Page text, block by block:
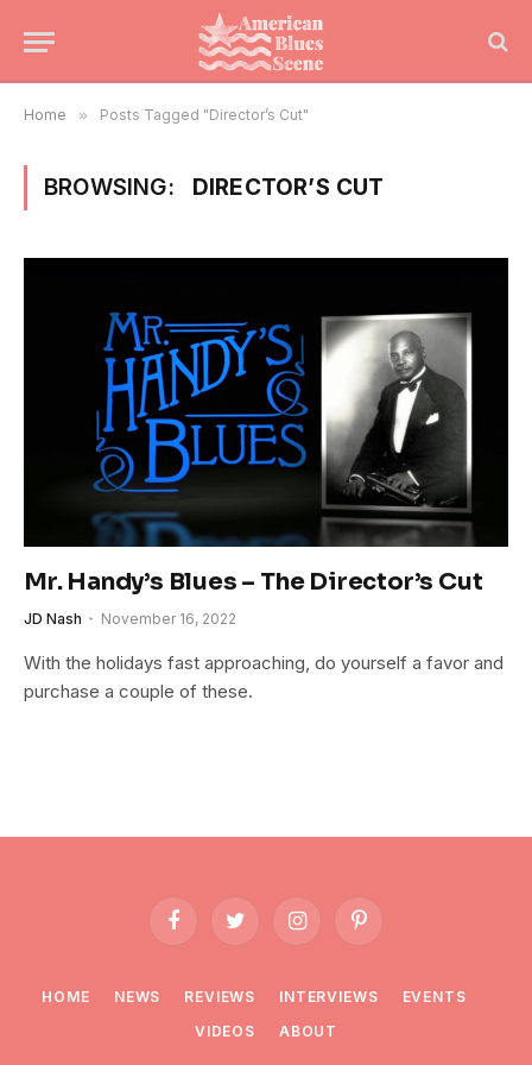
Home » Posts Tagged "Director’s Cut"
BROWSING: DIRECTOR’S CUT
Mr. Handy’s Blues – The Director’s Cut
JD Nash November 16, 2022
With the holidays fast approaching, do yourself a favor and
purchase a couple of these.
FacebookTwitter InstagramPinterest
HOME NEWS REVIEWS INTERVIEWS
EVENTS
VIDEOS
ABOUT